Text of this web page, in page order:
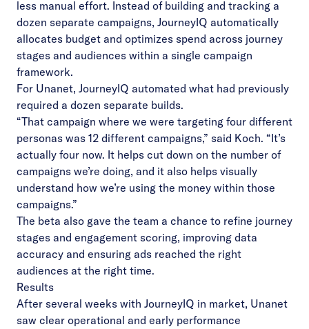
less manual effort. Instead of building and tracking a
dozen separate campaigns, JourneyIQ automatically
allocates budget and optimizes spend across journey
stages and audiences within a single campaign
framework.
For Unanet, JourneyIQ automated what had previously
required a dozen separate builds.
“That campaign where we were targeting four different
personas was 12 different campaigns,” said Koch. “It’s
actually four now. It helps cut down on the number of
campaigns we’re doing, and it also helps visually
understand how we’re using the money within those
campaigns.”
The beta also gave the team a chance to refine journey
stages and engagement scoring, improving data
accuracy and ensuring ads reached the right
audiences at the right time.
Results
After several weeks with JourneyIQ in market, Unanet
saw clear operational and early performance